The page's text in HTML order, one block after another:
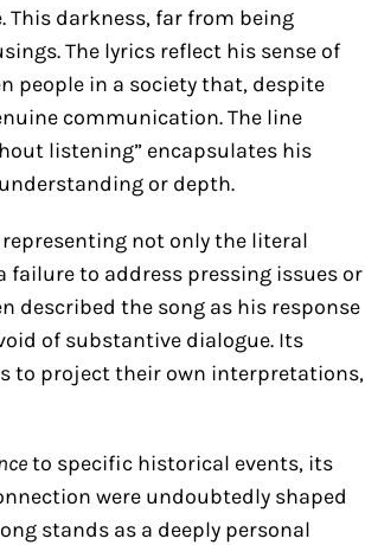
darkness, far from being
The lyrics reflect his sense of
people in a society that, despite
communication. The line
listening” encapsulates his
or depth.
not only the literal
to address pressing issues or
described the song as his response
of substantive dialogue. Its
to project their own interpretations,
to specific historical events, its
were undoubtedly shaped
stands as a deeply personal